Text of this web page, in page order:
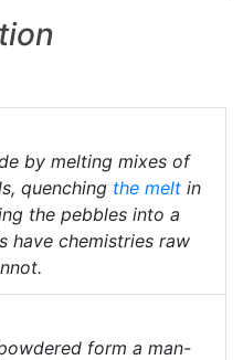
by melting mixes of
quenching the melt in
the pebbles into a
have chemistries raw
form a man-